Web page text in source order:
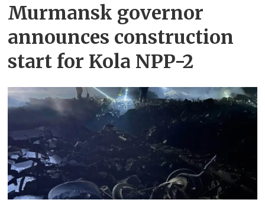
Murmansk governor
announces construction
start for Kola NPP-2